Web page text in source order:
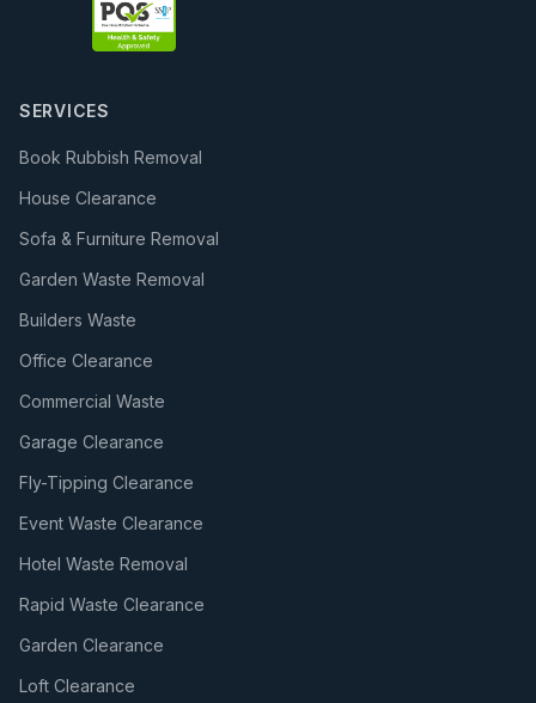
SERVICES
Book Rubbish Removal
House Clearance
Sofa & Furniture Removal
Garden Waste Removal
Builders Waste
Office Clearance
Commercial Waste
Garage Clearance
Fly-Tipping Clearance
Event Waste Clearance
Hotel Waste Removal
Rapid Waste Clearance
Garden Clearance
Loft Clearance